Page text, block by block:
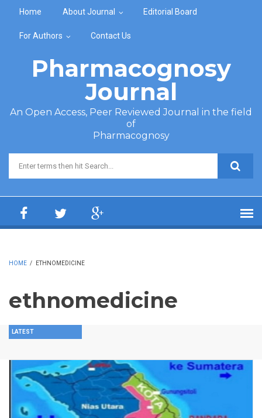
Home About Journal Editorial Board
For Authors Contact Us
Pharmacognosy
Journal
An Open Access, Peer Reviewed Journal in the field
of
Pharmacognosy
Search form
HOME / ETHNOMEDICINE
ethnomedicine
LATEST